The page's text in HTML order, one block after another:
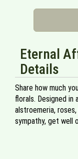
Eternal
Details
Share how much
florals. Designed
alstroemeria,
sympathy, get well